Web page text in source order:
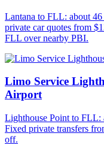
Lantana to FLL: about
private car quotes from
FLL over nearby PBI.
Limo Service
Airport
Lighthouse Point to FLL:
Fixed private transfers
off.